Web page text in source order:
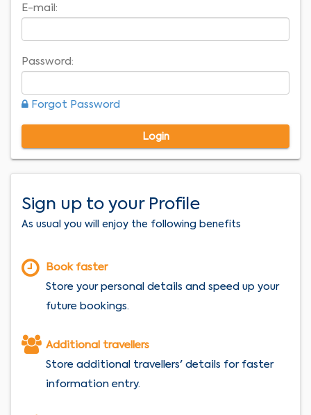
E-mail:
Password:
Forgot Password
Login
Sign up to your Profile
As usual you will enjoy the following benefits
Book faster
Store your personal details and speed up your
future bookings.
Additional travellers
Store additional travellers' details for faster
information entry.